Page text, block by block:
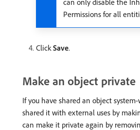
Permissions for all
Click Save.
Make an object private
If you have shared an object
shared it with external uses by
can make it private again by